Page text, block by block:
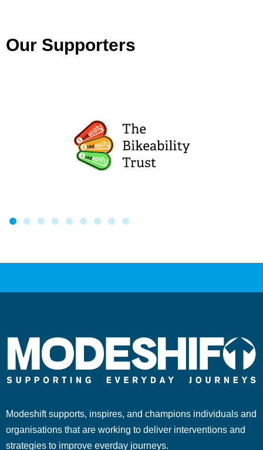
Our Supporters
Modeshift supports, inspires, and champions individuals and
organisations that are working to deliver interventions and
strategies to improve everday journeys.